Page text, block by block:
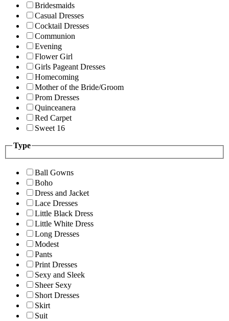
Bridesmaids
Casual Dresses
Cocktail Dresses
Communion
Evening
Flower Girl
Girls Pageant Dresses
Homecoming
Mother of the Bride/Groom
Prom Dresses
Quinceanera
Red Carpet
Sweet 16
Type
Ball Gowns
Boho
Dress and Jacket
Lace Dresses
Little Black Dress
Little White Dress
Long Dresses
Modest
Pants
Print Dresses
Sexy and Sleek
Sheer Sexy
Short Dresses
Skirt
Suit